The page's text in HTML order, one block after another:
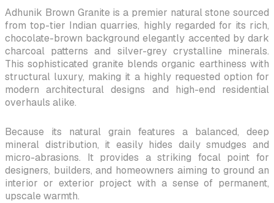
Adhunik Brown Granite is a premier natural stone sourced
from top-tier Indian quarries, highly regarded for its rich,
chocolate-brown background elegantly accented by dark
charcoal patterns and silver-grey crystalline minerals.
This sophisticated granite blends organic earthiness with
structural luxury, making it a highly requested option for
modern architectural designs and high-end residential
overhauls alike.
Because its natural grain features a balanced, deep
mineral distribution, it easily hides daily smudges and
micro-abrasions. It provides a striking focal point for
designers, builders, and homeowners aiming to ground an
interior or exterior project with a sense of permanent,
upscale warmth.